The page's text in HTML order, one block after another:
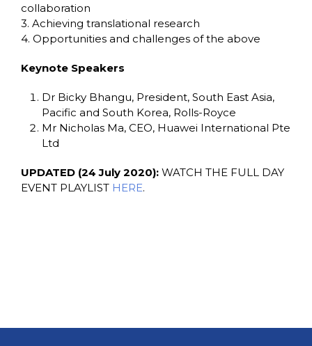
collaboration
3. Achieving translational research
4. Opportunities and challenges of the above
Keynote Speakers
Dr Bicky Bhangu, President, South East Asia,
Pacific and South Korea, Rolls-Royce
Mr Nicholas Ma, CEO, Huawei International Pte
Ltd
UPDATED (24 July 2020): WATCH THE FULL DAY
EVENT PLAYLIST HERE.